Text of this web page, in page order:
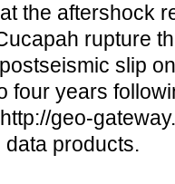
the aftershock
rupture
slip
four years
geo-
data products.